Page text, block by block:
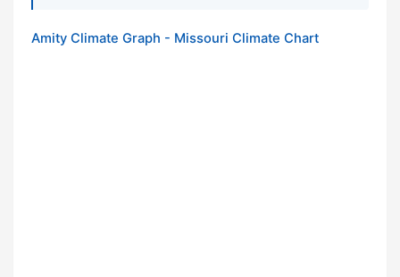
Amity Climate Graph - Missouri Climate Chart